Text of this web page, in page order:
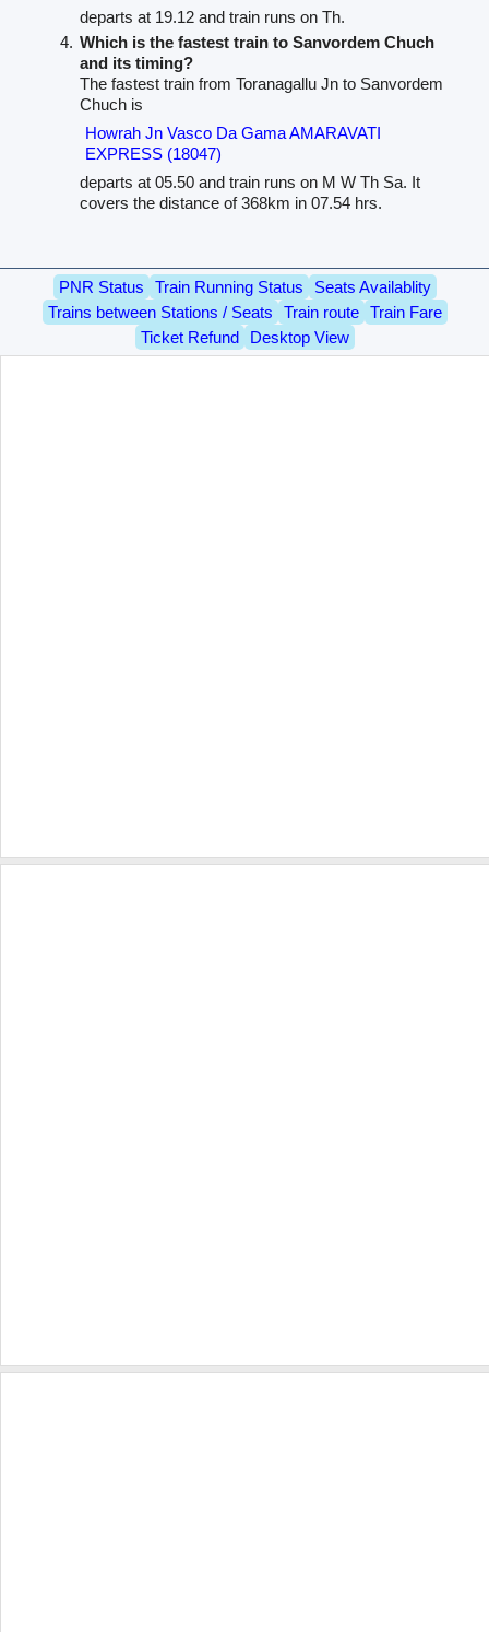
departs at 19.12 and train runs on Th.
Which is the fastest train to Sanvordem Chuch
and its timing?
The fastest train from Toranagallu Jn to Sanvordem
Chuch is
Howrah Jn Vasco Da Gama AMARAVATI
EXPRESS (18047)
departs at 05.50 and train runs on M W Th Sa. It
covers the distance of 368km in 07.54 hrs.
PNR Status Train Running Status
Seats Availablity
Trains between Stations / Seats
Train route
Train Fare
Ticket Refund
Desktop View